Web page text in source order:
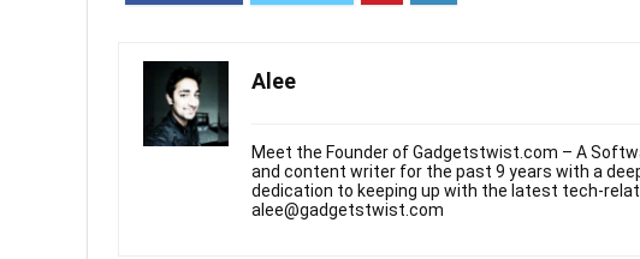
Alee
Meet the Founder of Gadgetstwist.com – A
and content writer for the past 9 years with a
dedication to keeping up with the latest tech-
alee@gadgetstwist.com